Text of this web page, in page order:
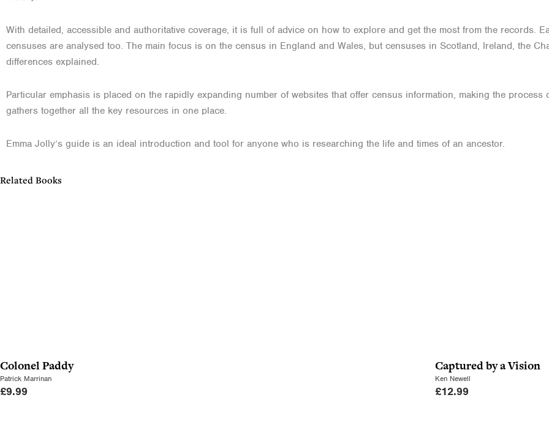
With detailed, accessible and authoritative coverage, it is full of advice on how to explore and get the most from the records.
censuses are analysed too. The main focus is on the census in England and Wales, but censuses in Scotland, Ireland, the
differences explained.
Particular emphasis is placed on the rapidly expanding number of websites that offer census information, making the
gathers together all the key resources in one place.
Emma Jolly’s guide is an ideal introduction and tool for anyone who is researching the life and times of an ancestor.
Related Books
Colonel Paddy
Patrick Marrinan
£9.99
Captured by a Vision
Ken Newell
£12.99